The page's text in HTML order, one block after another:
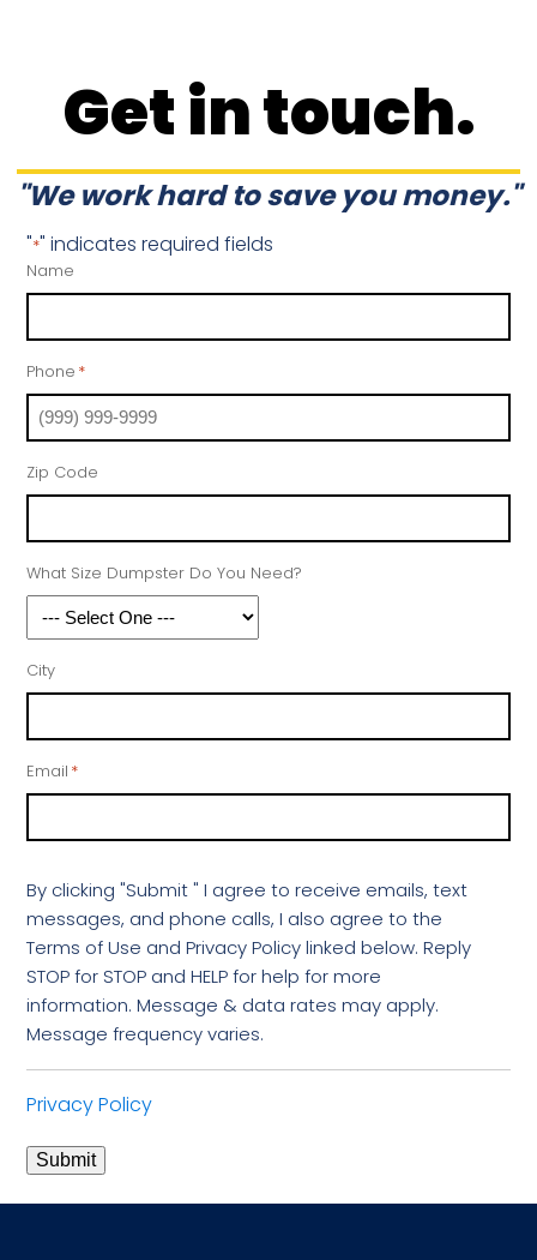
Get in touch.
"We work hard to save you money."
"*" indicates required fields
Name
Phone *
Zip Code
What Size Dumpster Do You Need?
City
Email *
By clicking "Submit " I agree to receive emails, text
messages, and phone calls, I also agree to the
Terms of Use and Privacy Policy linked below. Reply
STOP for STOP and HELP for help for more
information. Message & data rates may apply.
Message frequency varies.
Privacy Policy
Submit